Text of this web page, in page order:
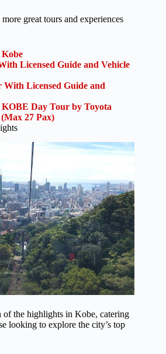
great tours and experiences
Licensed Guide and Vehicle
Licensed Guide and
Day Tour by Toyota
27 Pax)
the highlights in Kobe, catering
looking to explore the city’s top